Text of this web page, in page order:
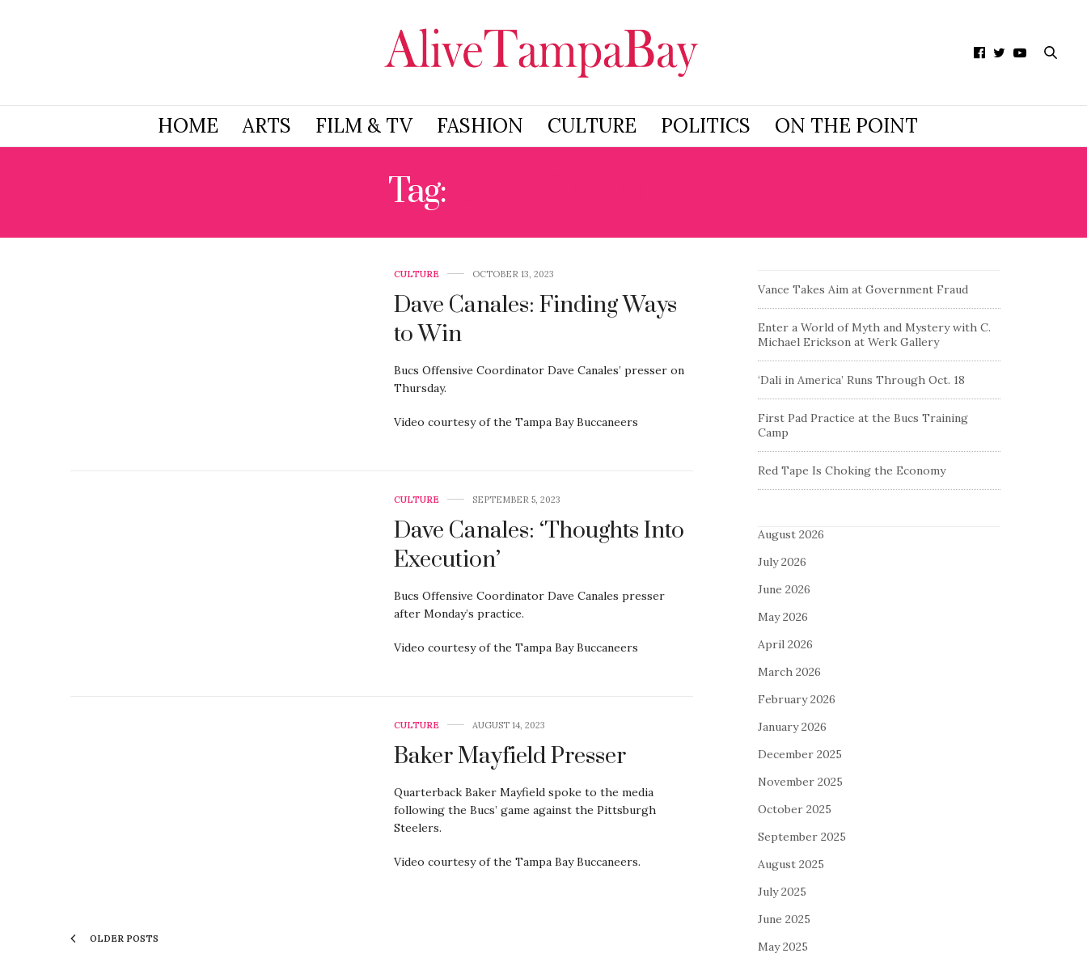
HOME ARTS FILM & TV FASHION CULTURE POLITICS ON THE POINT
Tag:
CULTURE OCTOBER 13, 2023
Dave Canales: Finding Ways
to Win
Bucs Offensive Coordinator Dave Canales’ presser on
Thursday.
Video courtesy of the Tampa Bay Buccaneers
CULTURE SEPTEMBER 5, 2023
Dave Canales: ‘Thoughts Into
Execution’
Bucs Offensive Coordinator Dave Canales presser
after Monday’s practice.
Video courtesy of the Tampa Bay Buccaneers
CULTURE AUGUST 14, 2023
Baker Mayfield Presser
Quarterback Baker Mayfield spoke to the media
following the Bucs’ game against the Pittsburgh
Steelers.
Video courtesy of the Tampa Bay Buccaneers.
OLDER POSTS
Vance Takes Aim at Government Fraud
Enter a World of Myth and Mystery with C.
Michael Erickson at Werk Gallery
‘Dali in America’ Runs Through Oct. 18
First Pad Practice at the Bucs Training
Camp
Red Tape Is Choking the Economy
August 2026
July 2026
June 2026
May 2026
April 2026
March 2026
February 2026
January 2026
December 2025
November 2025
October 2025
September 2025
August 2025
July 2025
June 2025
May 2025